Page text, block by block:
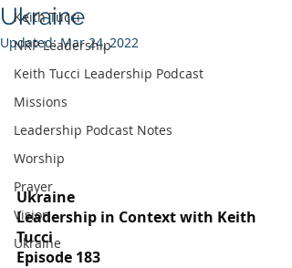
Keith Tucci
NRP Leadership
Keith Tucci Leadership Podcast
Missions
Leadership Podcast Notes
Worship
Prayer
Vision
Ukraine
Ukraine
Updated:Mar 24, 2022
Ukraine
Leadership in Context with Keith
Tucci
Episode 183